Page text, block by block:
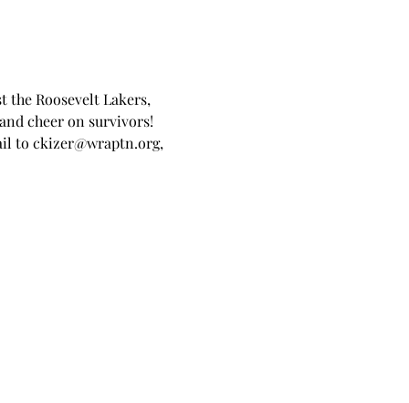
the Roosevelt Lakers,
cheer on survivors!
to ckizer@wraptn.org,